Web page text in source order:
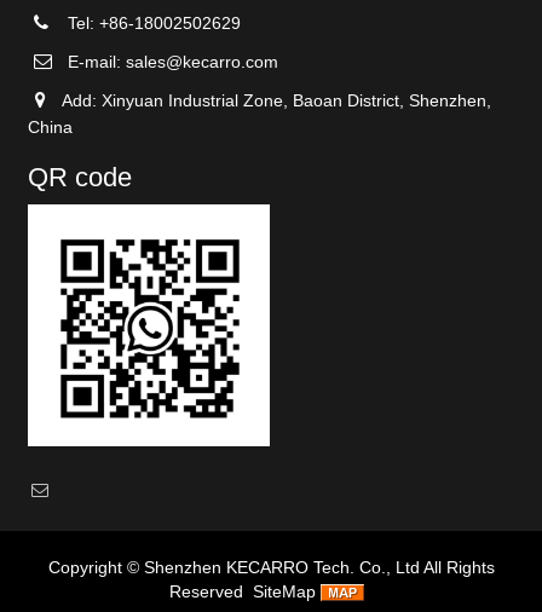
Tel: +86-18002502629
E-mail: sales@kecarro.com
Add: Xinyuan Industrial Zone, Baoan District, Shenzhen,
China
QR code
Copyright © Shenzhen KECARRO Tech. Co., Ltd All Rights
Reserved SiteMap